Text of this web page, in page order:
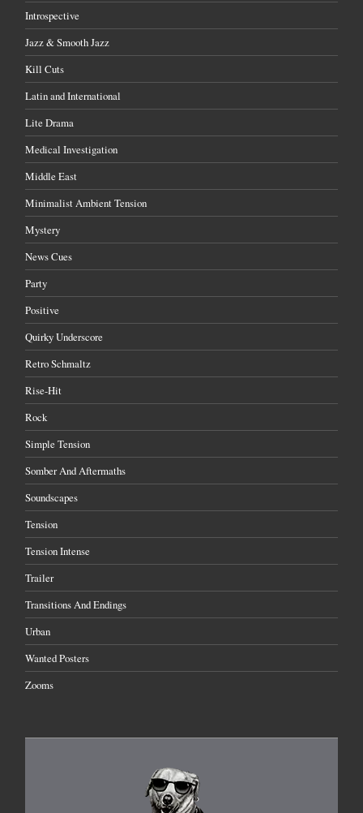
Introspective
Jazz & Smooth Jazz
Kill Cuts
Latin and International
Lite Drama
Medical Investigation
Middle East
Minimalist Ambient Tension
Mystery
News Cues
Party
Positive
Quirky Underscore
Retro Schmaltz
Rise-Hit
Rock
Simple Tension
Somber And Aftermaths
Soundscapes
Tension
Tension Intense
Trailer
Transitions And Endings
Urban
Wanted Posters
Zooms